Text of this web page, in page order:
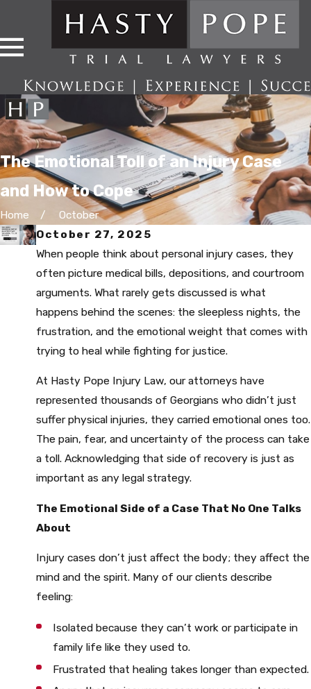
The Emotional Toll of an Injury Case
and How to Cope
Home
October
October 27, 2025
When people think about personal injury cases, they
often picture medical bills, depositions, and courtroom
arguments. What rarely gets discussed is what
happens behind the scenes: the sleepless nights, the
frustration, and the emotional weight that comes with
trying to heal while fighting for justice.
At Hasty Pope Injury Law, our attorneys have
represented thousands of Georgians who didn’t just
suffer physical injuries, they carried emotional ones too.
The pain, fear, and uncertainty of the process can take
a toll. Acknowledging that side of recovery is just as
important as any legal strategy.
The Emotional Side of a Case That No One Talks
About
Injury cases don’t just affect the body; they affect the
mind and the spirit. Many of our clients describe
feeling:
Isolated because they can’t work or participate in
family life like they used to.
Frustrated that healing takes longer than expected.